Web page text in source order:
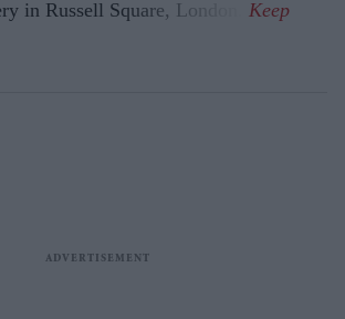
in Russell Square, London.